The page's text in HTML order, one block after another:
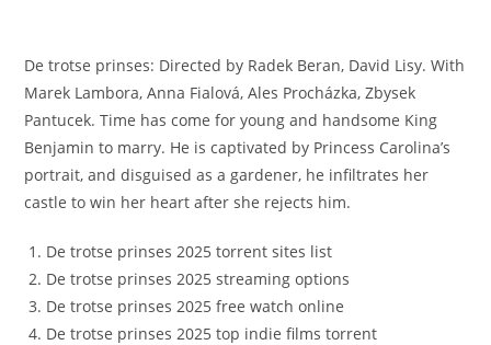
De trotse prinses: Directed by Radek Beran, David Lisy. With
Marek Lambora, Anna Fialová, Ales Procházka, Zbysek
Pantucek. Time has come for young and handsome King
Benjamin to marry. He is captivated by Princess Carolina’s
portrait, and disguised as a gardener, he infiltrates her
castle to win her heart after she rejects him.
De trotse prinses 2025 torrent sites list
De trotse prinses 2025 streaming options
De trotse prinses 2025 free watch online
De trotse prinses 2025 top indie films torrent